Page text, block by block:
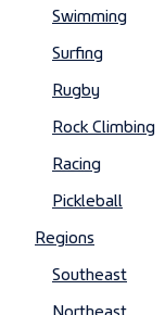
Swimming
Surfing
Rugby
Rock Climbing
Racing
Pickleball
Regions
Southeast